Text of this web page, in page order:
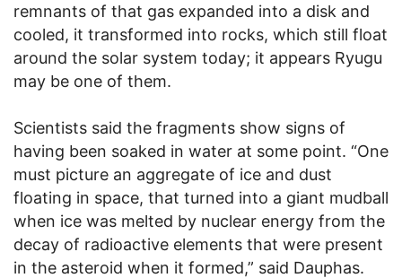
remnants of that gas expanded into a disk and
cooled, it transformed into rocks, which still float
around the solar system today; it appears Ryugu
may be one of them.
Scientists said the fragments show signs of
having been soaked in water at some point. “One
must picture an aggregate of ice and dust
floating in space, that turned into a giant mudball
when ice was melted by nuclear energy from the
decay of radioactive elements that were present
in the asteroid when it formed,” said Dauphas.